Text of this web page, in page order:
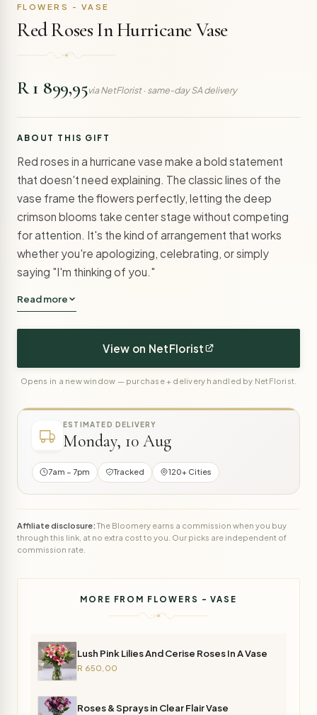
FLOWERS - VASE
Red Roses In Hurricane Vase
R 1 899,95via NetFlorist · same-day SA delivery
ABOUT THIS GIFT
Red roses in a hurricane vase make a bold statement
that doesn't need explaining. The classic lines of the
vase frame the flowers perfectly, letting the deep
crimson blooms take center stage without competing
for attention. It's the kind of arrangement that works
whether you're apologizing, celebrating, or simply
saying "I'm thinking of you."
Read more
View on NetFlorist
Opens in a new window — purchase + delivery handled by NetFlorist.
ESTIMATED DELIVERY
Monday, 10 Aug
7am – 7pm Tracked 120+ Cities
Affiliate disclosure:The Bloomery earns a commission when you buy
through this link, at no extra cost to you. Our picks are independent of
commission rate.
MORE FROM FLOWERS - VASE
Lush Pink Lilies And Cerise Roses In A Vase
R 650,00
Roses & Sprays in Clear Flair Vase